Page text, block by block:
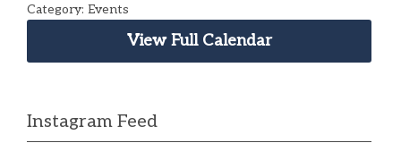
Category: Events
View Full Calendar
Instagram Feed